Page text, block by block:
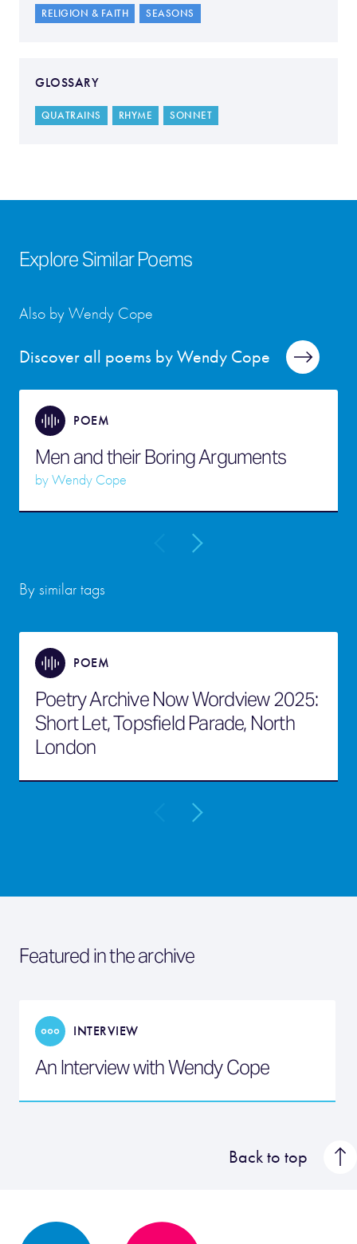
RELIGION & FAITH SEASONS
GLOSSARY
QUATRAINS RHYME SONNET
Explore Similar Poems
Discover all poems by Wendy Cope
Also by Wendy Cope
POEM
Men and their Boring Arguments
byWendy Cope
By similar tags
POEM
Poetry Archive Now Wordview 2025:
Short Let, Topsfield Parade, North
London
Featured in the archive
INTERVIEW
An Interview with Wendy Cope
Back to top